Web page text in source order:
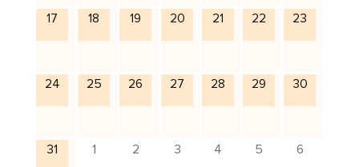
17 18 19 20 21 22 23
24 25 26 27 28 29 30
31 1 2 3 4 5 6